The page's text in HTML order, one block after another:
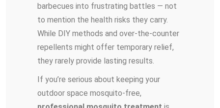
barbecues into frustrating battles — not
to mention the health risks they carry.
While DIY methods and over-the-counter
repellents might offer temporary relief,
they rarely provide lasting results.
If you’re serious about keeping your
outdoor space mosquito-free,